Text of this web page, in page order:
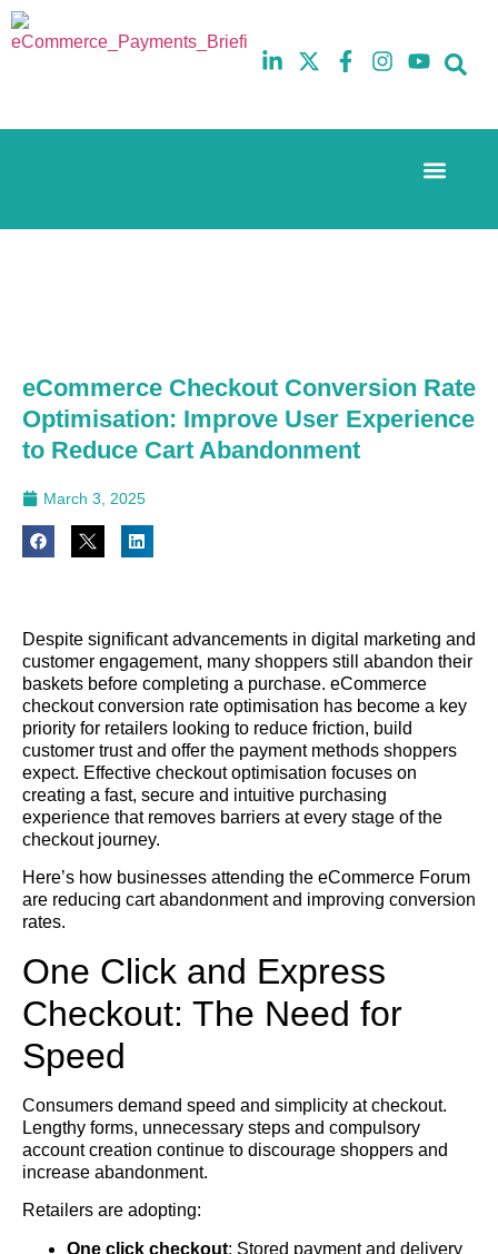
10th
5th
eCommerce Checkout Conversion Rate
Optimisation: Improve User Experience
to Reduce Cart Abandonment
March 3, 2025
Despite significant advancements in digital marketing and
customer engagement, many shoppers still abandon their
baskets before completing a purchase. eCommerce
checkout conversion rate optimisation has become a key
priority for retailers looking to reduce friction, build
customer trust and offer the payment methods shoppers
expect. Effective checkout optimisation focuses on
creating a fast, secure and intuitive purchasing
experience that removes barriers at every stage of the
checkout journey.
Here’s how businesses attending the eCommerce Forum
are reducing cart abandonment and improving conversion
rates.
One Click and Express
Checkout: The Need for
Speed
Consumers demand speed and simplicity at checkout.
Lengthy forms, unnecessary steps and compulsory
account creation continue to discourage shoppers and
increase abandonment.
Retailers are adopting:
One click checkout: Stored payment and delivery